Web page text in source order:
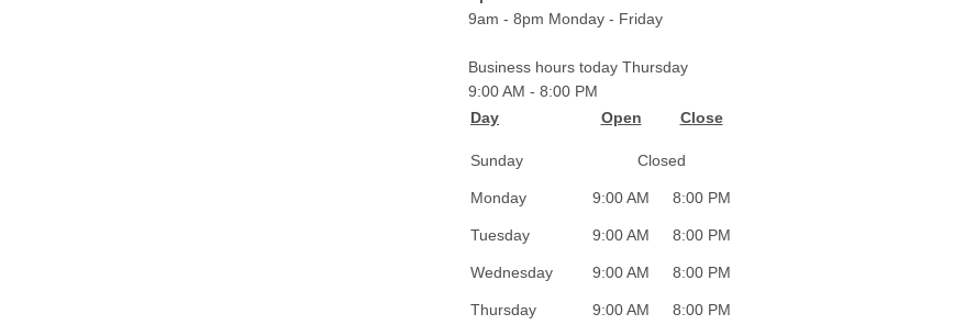
9am - 8pm Monday - Friday
Business hours today Thursday
9:00 AM - 8:00 PM
Day
Open Close
Sunday Closed
Monday 9:00 AM 8:00 PM
Tuesday 9:00 AM 8:00 PM
Wednesday 9:00 AM 8:00 PM
Thursday 9:00 AM 8:00 PM